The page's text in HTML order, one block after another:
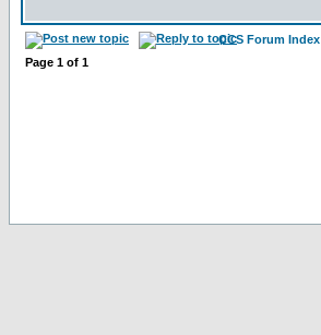
CCS Forum Index
Page 1 of 1